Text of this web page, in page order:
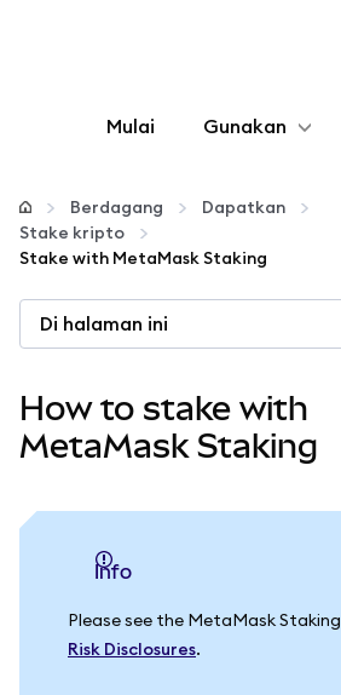
Mulai Gunakan
Konfigurasikan
Kelola kripto
web3 lainnya
Tetap aman
Berdagang
Dapatkan
Stake kripto
Stake with MetaMask Staking
Di halaman ini
How to stake with
MetaMask Staking
info
Please see the MetaMask Staking
Risk Disclosures.